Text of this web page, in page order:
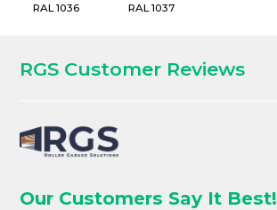
RAL 1036 RAL 1037
RGS Customer Reviews
Our Customers Say It Best!